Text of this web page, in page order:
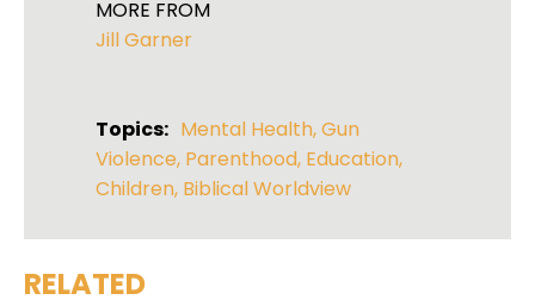
MORE FROM
Jill Garner
Topics: Mental Health,Gun
Violence, Parenthood, Education,
Children, Biblical Worldview
RELATED